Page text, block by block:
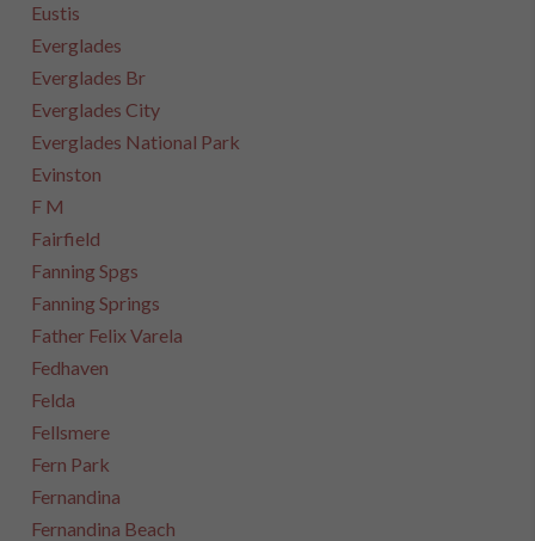
Eustis
Everglades
Everglades Br
Everglades City
Everglades National Park
Evinston
F M
Fairfield
Fanning Spgs
Fanning Springs
Father Felix Varela
Fedhaven
Felda
Fellsmere
Fern Park
Fernandina
Fernandina Beach